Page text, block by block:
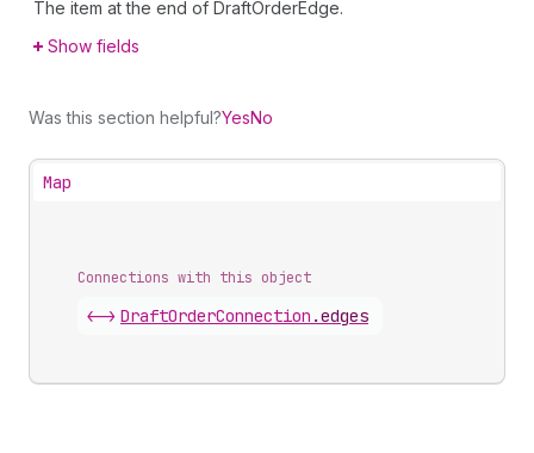
The item at the end of DraftOrderEdge.
Show fields
Was this section helpful?YesNo
Map
Connections with this object
<-> DraftOrderConnection .edges